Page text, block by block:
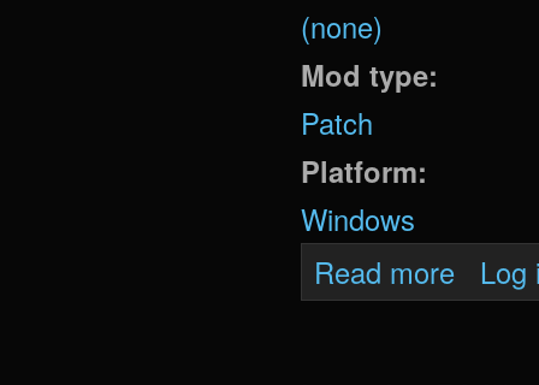
(none)
Mod type:
Patch
Platform:
Windows
Read more about
Log